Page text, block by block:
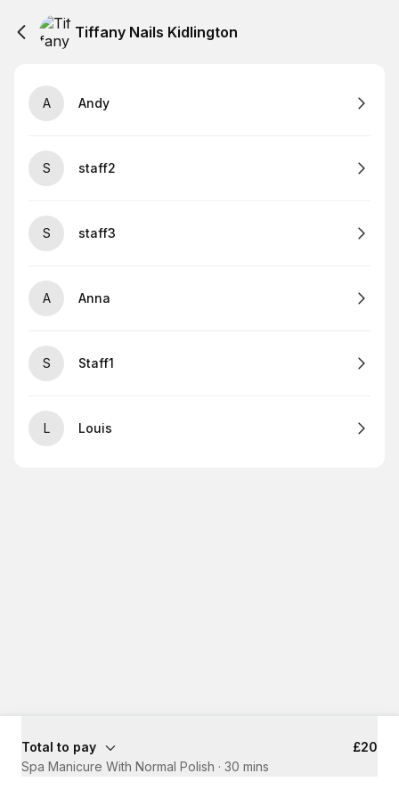
Tiffany Nails Kidlington
A Andy
S staff2
S staff3
A Anna
S Staff1
L Louis
Total to pay
£20
Spa Manicure With Normal Polish · 30 mins